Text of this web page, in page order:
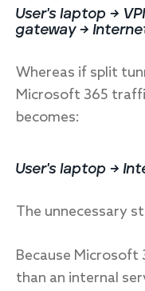
User's laptop →
gateway →
Whereas if split
Microsoft 365
becomes:
User's laptop →
The unnecessary
Because Microsoft
than an internal